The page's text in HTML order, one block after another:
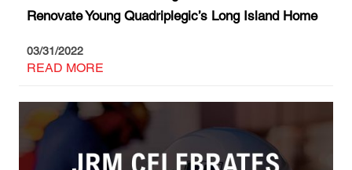
Renovate Young Quadriplegic’s Long Island Home
03/31/2022
READ MORE